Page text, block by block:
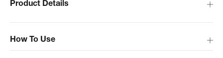
How To Use
Product Details